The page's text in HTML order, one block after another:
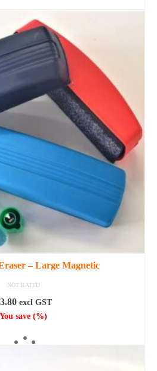
– Large Magnetic
NOT RATED
3.80 excl GST
You save (%)
TO CART